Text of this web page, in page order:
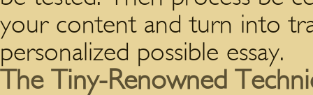
your content and turn into
personalized possible essay.
The Tiny-Renowned